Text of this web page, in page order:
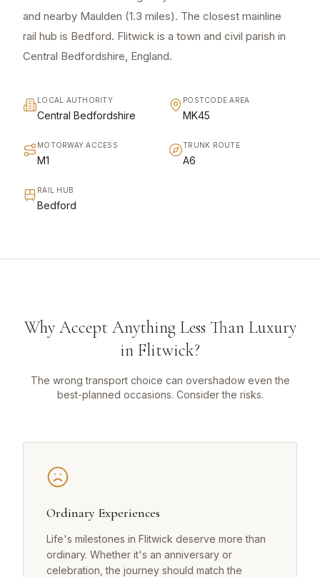
and nearby Maulden (1.3 miles). The closest mainline
rail hub is Bedford. Flitwick is a town and civil parish in
Central Bedfordshire, England.
LOCAL AUTHORITY
Central Bedfordshire
POSTCODE AREA
MK45
MOTORWAY ACCESS
M1
TRUNK ROUTE
A6
RAIL HUB
Bedford
Why Accept Anything Less Than Luxury
in Flitwick?
The wrong transport choice can overshadow even the
best-planned occasions. Consider the risks.
Ordinary Experiences
Life's milestones in Flitwick deserve more than
ordinary. Whether it's an anniversary or
celebration, the journey should match the